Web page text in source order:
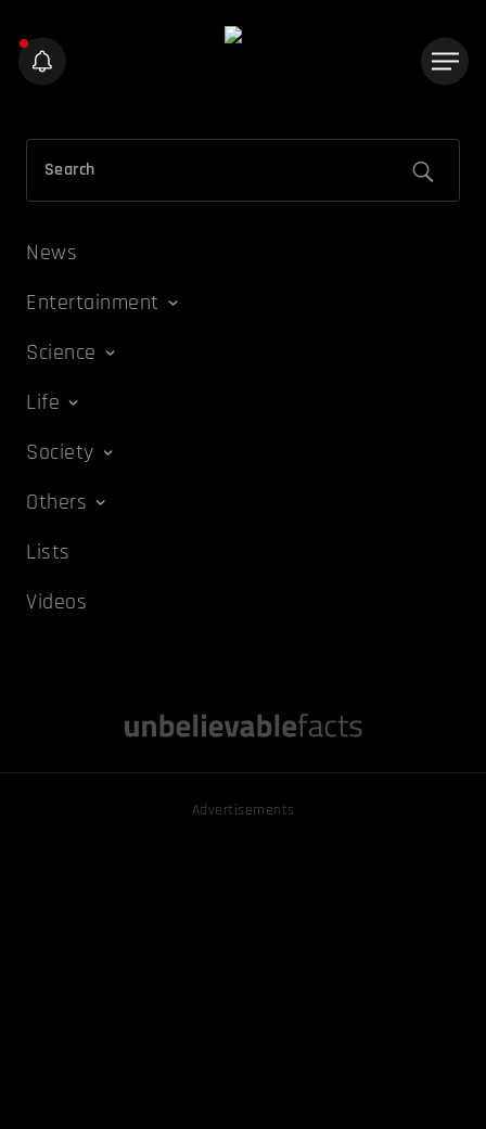
News
Entertainment
Science
Life
Society
Others
Lists
Videos
Advertisements